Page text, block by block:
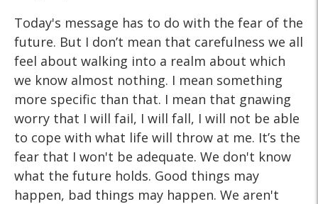
Today's message has to do with the fear of the
future. But I don’t mean that carefulness we all
feel about walking into a realm about which
we know almost nothing. I mean something
more specific than that. I mean that gnawing
worry that I will fail, I will fall, I will not be able
to cope with what life will throw at me. It’s the
fear that I won't be adequate. We don't know
what the future holds. Good things may
happen, bad things may happen. We aren't